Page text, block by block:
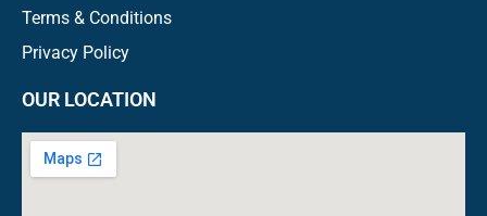
Terms & Conditions
Privacy Policy
OUR LOCATION